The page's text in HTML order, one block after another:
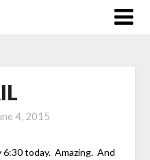
4, 2015
6:30 today. Amazing. And